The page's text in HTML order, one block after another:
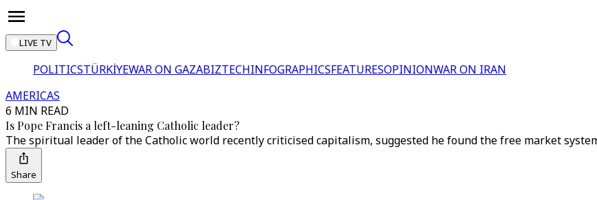
LIVE TV
POLITICSTÜRKİYEWAR ON GAZABIZTECHINFOGRAPHICSFEATURESOPINIONWAR ON IRAN
AMERICAS
6 MIN READ
Is Pope Francis a left-leaning Catholic leader?
The spiritual leader of the Catholic world recently criticised capitalism, suggested he found the free market
Share